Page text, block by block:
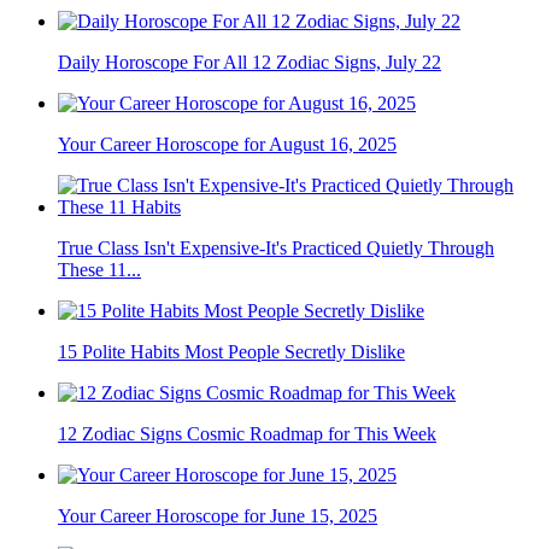
Daily Horoscope For All 12 Zodiac Signs, July 22
Your Career Horoscope for August 16, 2025
True Class Isn't Expensive-It's Practiced Quietly Through
These 11...
15 Polite Habits Most People Secretly Dislike
12 Zodiac Signs Cosmic Roadmap for This Week
Your Career Horoscope for June 15, 2025